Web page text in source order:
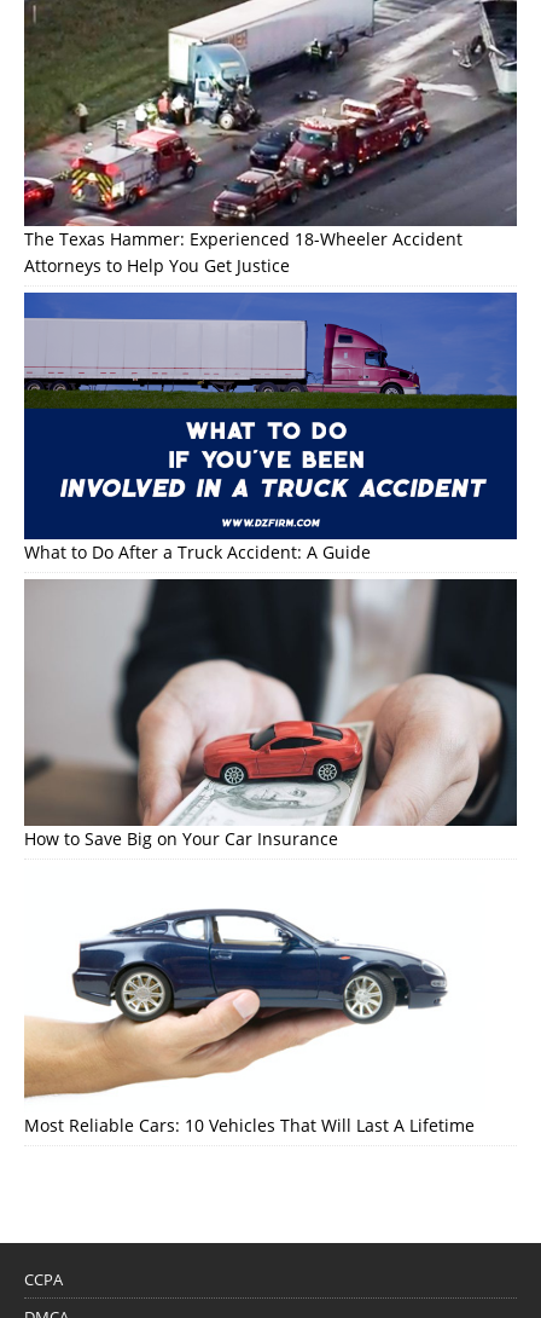
The Texas Hammer: Experienced 18-Wheeler Accident
Attorneys to Help You Get Justice
What to Do After a Truck Accident: A Guide
How to Save Big on Your Car Insurance
Most Reliable Cars: 10 Vehicles That Will Last A Lifetime
CCPA